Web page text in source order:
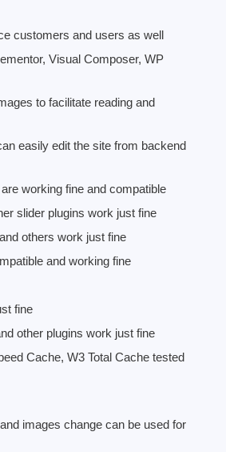
customers and users as well
Visual Composer, WP
to facilitate reading and
easily edit the site from backend
working fine and compatible
slider plugins work just fine
others work just fine
and working fine
fine
other plugins work just fine
Cache, W3 Total Cache tested
images change can be used for